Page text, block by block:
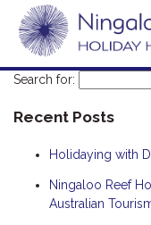
Search for:
Recent Posts
Holidaying with
Ningaloo Reef
Australian